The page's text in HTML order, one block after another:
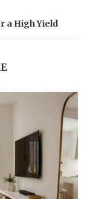
a High Yield